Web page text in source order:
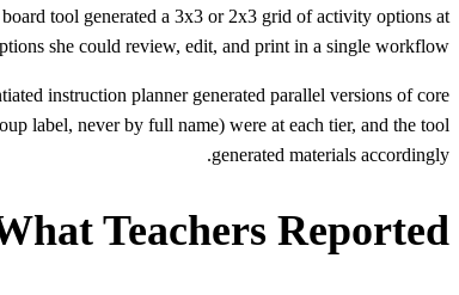
tool generated a 3x3 or 2x3 grid of activity options at
she could review, edit, and print in a single workflow.
instruction planner generated parallel versions of core
label, never by full name) were at each tier, and the tool
generated materials accordingly.
Teachers Reported